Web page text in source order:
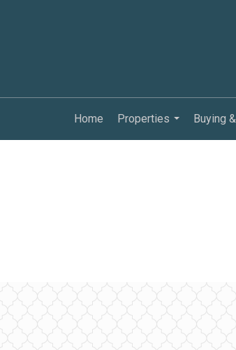
Home
Properties
...
Buying